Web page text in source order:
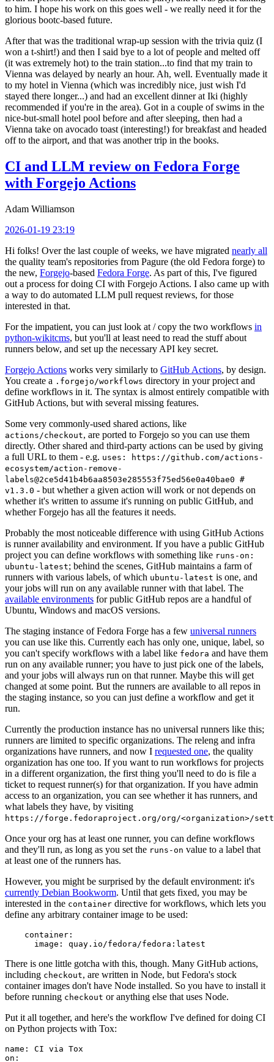
to him. I hope his work on this goes well - we really need it for the
glorious bootc-based future.
After that was the traditional wrap-up session with the trivia quiz (I
won a t-shirt!) and then I said bye to a lot of people and melted off
(it was extremely hot) to the train station...to find that my train to
Vienna was delayed by nearly an hour. Ah, well. Eventually made it
to my hotel in Vienna (which was incredibly nice, just wish I'd
stayed there longer...) and had an excellent dinner at Iki (highly
recommended if you're in the area). Got in a couple of swims in the
nice-but-small hotel pool before and after sleeping, then had a
Vienna take on avocado toast (interesting!) for breakfast and headed
off to the airport, and that was another trip in the books.
CI and LLM review on Fedora Forge
with Forgejo Actions
Adam Williamson
2026-01-19 23:19
Hi folks! Over the last couple of weeks, we have migrated nearly all
the quality team's repositories from Pagure (the old Fedora forge) to
the new, Forgejo-based Fedora Forge. As part of this, I've figured
out a process for doing CI with Forgejo Actions. I also came up with
a way to do automated LLM pull request reviews, for those
interested in that.
For the impatient, you can just look at / copy the two workflows in
python-wikitcms, but you'll at least need to read the stuff about
runners below, and set up the necessary API key secret.
Forgejo Actions works very similarly to GitHub Actions, by design.
You create a .forgejo/workflows directory in your project and
define workflows in it. The syntax is almost entirely compatible with
GitHub Actions, but with several missing features.
Some very commonly-used shared actions, like
actions/checkout, are ported to Forgejo so you can use them
directly. Other shared and third-party actions can be used by giving
a full URL to them - e.g. uses: https://github.com/actions-
ecosystem/action-remove-
labels@2ce5d41b4b6aa8503e285553f75ed56e0a40bae0 #
v1.3.0 - but whether a given action will work or not depends on
whether it's written to assume it's running on public GitHub, and
whether Forgejo has all the features it needs.
Probably the most noticeable difference with using GitHub Actions
is runner availability and environment. If you have a public GitHub
project you can define workflows with something like runs-on:
ubuntu-latest; behind the scenes, GitHub maintains a farm of
runners with various labels, of which ubuntu-latest is one, and
your jobs will run on any available runner with that label. The
available environments for public GitHub repos are a handful of
Ubuntu, Windows and macOS versions.
The staging instance of Fedora Forge has a few universal runners
you can use like this. Currently each has only one, unique, label, so
you can't specify workflows with a label like fedora and have them
run on any available runner; you have to just pick one of the labels,
and your jobs will always run on that runner. Maybe this will get
changed at some point. But the runners are available to all repos in
the staging instance, so you can just define a workflow and get it
run.
Currently the production instance has no universal runners like this;
runners are limited to specific organizations. The releng and infra
organizations have runners, and now I requested one, the quality
organization has one too. If you want to run workflows for projects
in a different organization, the first thing you'll need to do is file a
ticket to request runner(s) for that organization. If you have admin
access to an organization, you can see whether it has runners, and
what labels they have, by visiting
https://forge.fedoraproject.org/org/<organization>/
Once your org has at least one runner, you can define workflows
and they'll run, as long as you set the runs-on value to a label that
at least one of the runners has.
However, you might be surprised by the default environment: it's
currently Debian Bookworm. Until that gets fixed, you may be
interested in the container directive for workflows, which lets you
define any arbitrary container image to be used:
container :
image : quay.io/fedora/fedora:latest
There is one little gotcha with this, though. Many GitHub actions,
including checkout, are written in Node, but Fedora's stock
container images don't have Node installed. So you have to install it
before running checkout or anything else that uses Node.
Put it all together, and here's the workflow I've defined for doing CI
on Python projects with Tox:
name :
CI via Tox
on :